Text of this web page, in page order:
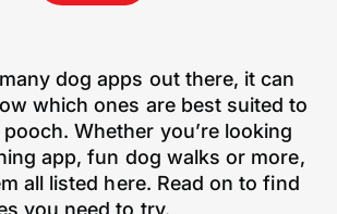
dog apps out there, it can
which ones are best suited to
Whether you’re looking
app, fun dog walks or more,
all listed here. Read on to find
you need to try.